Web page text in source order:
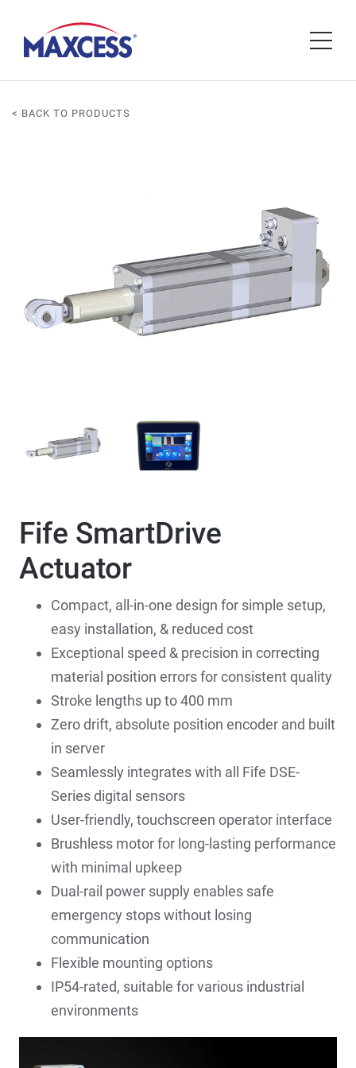
< BACK TO PRODUCTS
Fife SmartDrive
Actuator
Compact, all-in-one design for simple setup,
easy installation, & reduced cost
Exceptional speed & precision in correcting
material position errors for consistent quality
Stroke lengths up to 400 mm
Zero drift, absolute position encoder and built
in server
Seamlessly integrates with all Fife DSE-
Series digital sensors
User-friendly, touchscreen operator interface
Brushless motor for long-lasting performance
with minimal upkeep
Dual-rail power supply enables safe
emergency stops without losing
communication
Flexible mounting options
IP54-rated, suitable for various industrial
environments